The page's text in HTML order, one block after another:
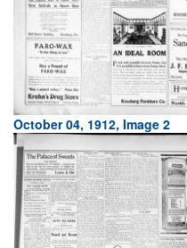
October 04, 1912, Image 2